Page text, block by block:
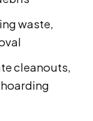
waste,
cleanouts,